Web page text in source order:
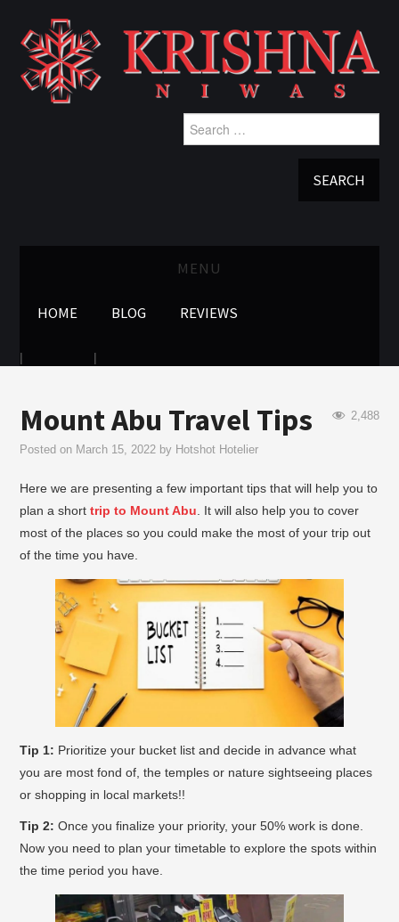
Search
for:
MENU
HOME BLOG REVIEWS
2,488
Mount Abu Travel Tips
Posted on March 15, 2022 by Hotshot Hotelier
Here we are presenting a few important tips that will help you to
plan a shorttrip to Mount Abu. It will also help you to cover
most of the places so you could make the most of your trip out
of the time you have.
Tip 1: Prioritize your bucket list and decide in advance what
you are most fond of, the temples or nature sightseeing places
or shopping in local markets!!
Tip 2: Once you finalize your priority, your 50% work is done.
Now you need to plan your timetable to explore the spots within
the time period you have.